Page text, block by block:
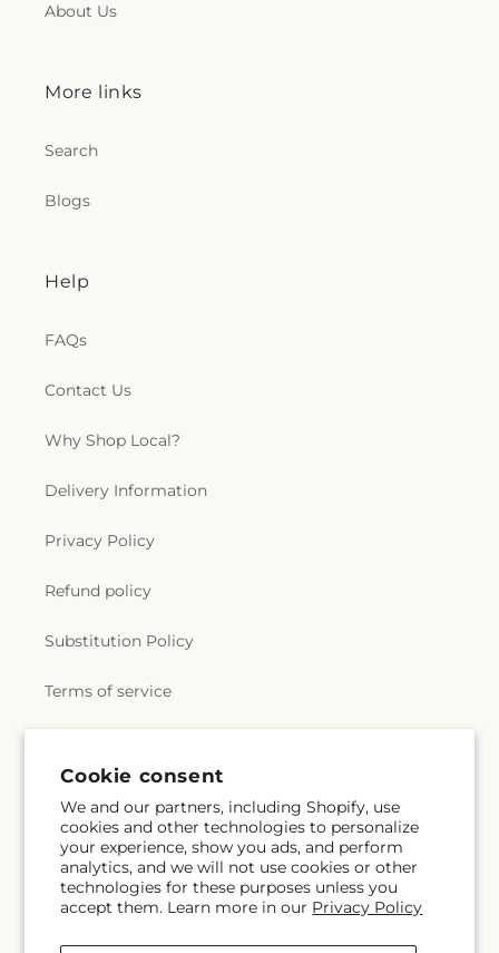
Cookie consent
We and our partners, including Shopify, use
cookies and other technologies to personalize
your experience, show you ads, and perform
analytics, and we will not use cookies or other
technologies for these purposes unless you
accept them. Learn more in our Privacy Policy
About Us
More links
Search
Blogs
Help
FAQs
Contact Us
Why Shop Local?
Delivery Information
Privacy Policy
Refund policy
Substitution Policy
Terms of service
Subscribe to our emails
Email Subscribe